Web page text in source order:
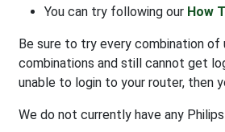
You can try following our How
Be sure to try every combination
combinations and still cannot get
unable to login to your router, then
We do not currently have any